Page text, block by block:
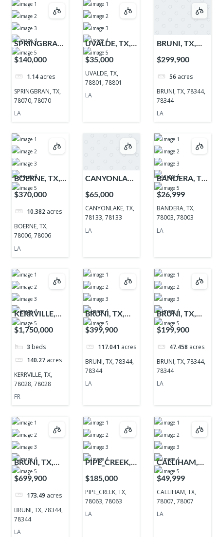
SPRINGBRAN,
TX, 78070,
78070
$140,000
1.14 acres
SPRINGBRAN, TX,
78070, 78070
LA
UVALDE, TX,
78801, 78801
$35,000
UVALDE, TX,
78801, 78801
LA
BRUNI, TX,
78344, 78344
$299,900
56 acres
BRUNI, TX, 78344,
78344
LA
BOERNE, TX,
78006, 78006
$370,000
10.382 acres
BOERNE, TX,
78006, 78006
LA
CANYONLAKE,
TX, 78133,
$65,000
CANYONLAKE, TX,
78133, 78133
LA
BANDERA, TX,
78003, 78003
$26,999
BANDERA, TX,
78003, 78003
LA
KERRVILLE,
TX, 78028,
78028
$1,750,000
3 beds
140.27 acres
KERRVILLE, TX,
78028, 78028
FR
BRUNI, TX,
78344, 78344
$399,900
117.041 acres
BRUNI, TX, 78344,
78344
LA
BRUNI, TX,
78344, 78344
$199,900
47.458 acres
BRUNI, TX, 78344,
78344
LA
BRUNI, TX,
78344, 78344
$699,900
173.49 acres
BRUNI, TX, 78344,
78344
LA
PIPE_CREEK,
TX, 78063,
78063
$185,000
PIPE_CREEK, TX,
78063, 78063
LA
CALLIHAM,
TX, 78007,
78007
$49,999
CALLIHAM, TX,
78007, 78007
LA